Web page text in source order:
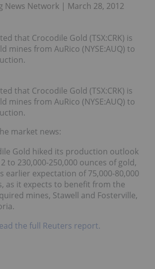
News Network March 28, 2012
that Crocodile Gold (TSX:CRK) is
mines from AuRico (NYSE:AUQ) to
that Crocodile Gold (TSX:CRK) is
mines from AuRico (NYSE:AUQ) to
market news:
Gold hiked its production outlook
to 230,000-250,000 ounces of gold,
earlier expectation of 75,000-80,000
as it expects to benefit from the
mines, Stawell and Fosterville,
the full Reuters report.